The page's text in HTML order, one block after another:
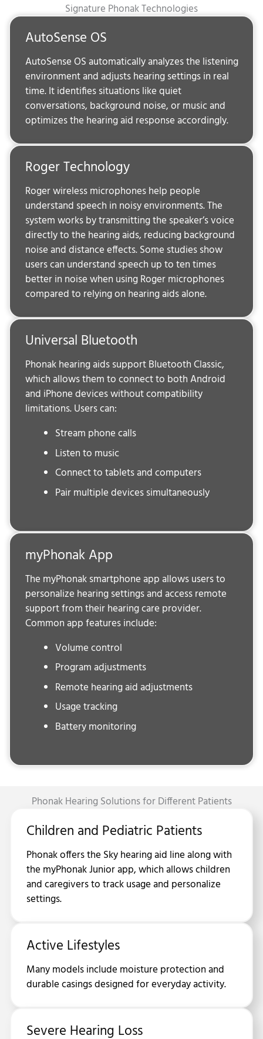
Signature Phonak Technologies
AutoSense OS
AutoSense OS automatically analyzes the listening
environment and adjusts hearing settings in real
time. It identifies situations like quiet
conversations, background noise, or music and
optimizes the hearing aid response accordingly.
Roger Technology
Roger wireless microphones help people
understand speech in noisy environments. The
system works by transmitting the speaker’s voice
directly to the hearing aids, reducing background
noise and distance effects. Some studies show
users can understand speech up to ten times
better in noise when using Roger microphones
compared to relying on hearing aids alone.
Universal Bluetooth
Phonak hearing aids support Bluetooth Classic,
which allows them to connect to both Android
and iPhone devices without compatibility
limitations. Users can:
Stream phone calls
Listen to music
Connect to tablets and computers
Pair multiple devices simultaneously
myPhonak App
The myPhonak smartphone app allows users to
personalize hearing settings and access remote
support from their hearing care provider.
Common app features include:
Volume control
Program adjustments
Remote hearing aid adjustments
Usage tracking
Battery monitoring
Phonak Hearing Solutions for Different Patients
Children and Pediatric Patients
Phonak offers the Sky hearing aid line along with
the myPhonak Junior app, which allows children
and caregivers to track usage and personalize
settings.
Active Lifestyles
Many models include moisture protection and
durable casings designed for everyday activity.
Severe Hearing Loss